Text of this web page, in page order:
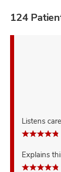
124
Listens
Explains